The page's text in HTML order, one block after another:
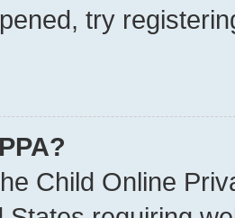
try
Child Online